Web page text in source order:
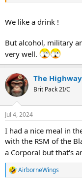
We like a drink !
But alcohol, military
very well.
The
Brit Pack 2I/C
Jul 4, 2024
I had a nice meal in
with the RSM of the
a Corporal but that's
R
AirborneWings